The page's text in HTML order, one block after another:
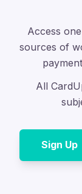
Access
sources of
All
Sign Up